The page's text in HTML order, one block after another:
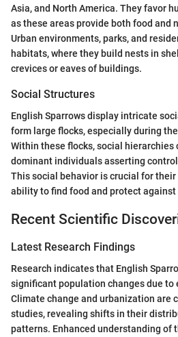
Asia, and North America. They favor
as these areas provide both food and
Urban environments, parks, and
habitats, where they build nests in
crevices or eaves of buildings.
Social Structures
English Sparrows display intricate
form large flocks, especially during
Within these flocks, social hierarchies
dominant individuals asserting
This social behavior is crucial for
ability to find food and protect against
Recent Scientific
Latest Research Findings
Research indicates that English
significant population changes due to
Climate change and urbanization are
studies, revealing shifts in their
patterns. Enhanced understanding of